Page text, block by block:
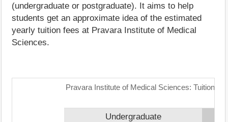
(undergraduate or postgraduate). It aims to help
students get an approximate idea of the estimated
yearly tuition fees at Pravara Institute of Medical
Sciences.
Pravara Institute of Medical Sciences: Tuition
Undergraduate